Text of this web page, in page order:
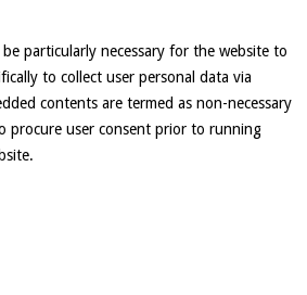
particularly necessary for the website to
to collect user personal data via
contents are termed as non-necessary
procure user consent prior to running